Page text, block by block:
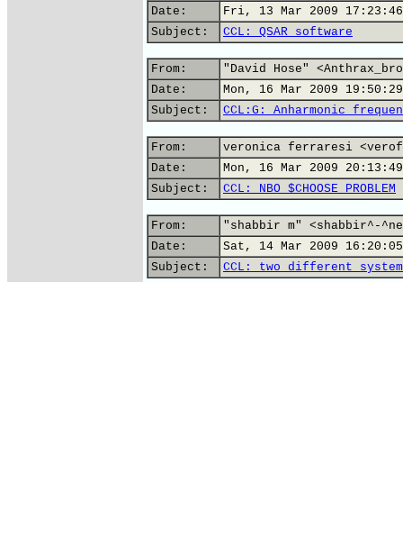
Date:
Fri, 13 Mar 2009
Subject:
CCL: QSAR software
From:
"David Hose"
Date:
Mon, 16 Mar 2009
Subject:
CCL:G: Anharmonic
From:
veronica ferraresi
Date:
Mon, 16 Mar 2009
Subject:
CCL: NBO $CHOOSE PROBLEM
From:
"shabbir m" <shabbir^-
Date:
Sat, 14 Mar 2009
Subject:
CCL: two different